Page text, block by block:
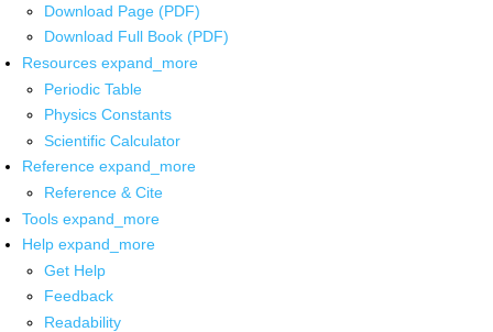
Download Page (PDF)
Download Full Book (PDF)
Resources expand_more
Periodic Table
Physics Constants
Scientific Calculator
Reference expand_more
Reference & Cite
Tools expand_more
Help expand_more
Get Help
Feedback
Readability